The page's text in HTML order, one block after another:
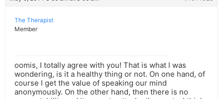
The Therapist
Member
oomis, I totally agree with you! That is what I was
wondering, is it a healthy thing or not. On one hand, of
course I get the value of speaking our mind
anonymously. On the other hand, then there is no